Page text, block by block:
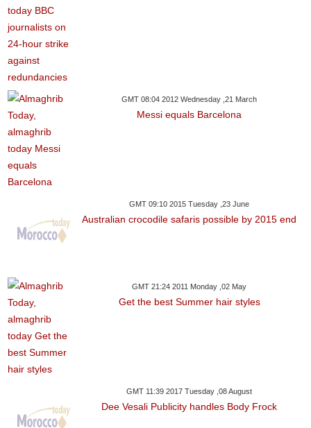
GMT 08:04 2012 Wednesday ,21 March
Messi equals Barcelona
GMT 09:10 2015 Tuesday ,23 June
Australian crocodile safaris possible by 2015 end
GMT 21:24 2011 Monday ,02 May
Get the best Summer hair styles
GMT 11:39 2017 Tuesday ,08 August
Dee Vesali Publicity handles Body Frock